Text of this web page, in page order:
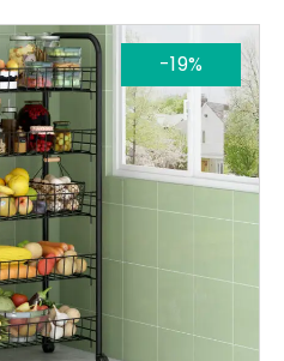
-19%